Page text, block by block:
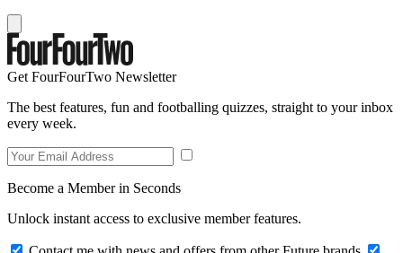
Get FourFourTwo Newsletter
The best features, fun and footballing quizzes, straight to your inbox
every week.
Become a Member in Seconds
Unlock instant access to exclusive member features.